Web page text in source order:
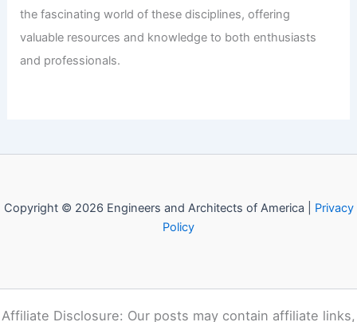
the fascinating world of these disciplines, offering
valuable resources and knowledge to both enthusiasts
and professionals.
Copyright © 2026 Engineers and Architects of America | Privacy
Policy
Affiliate Disclosure: Our posts may contain affiliate links,